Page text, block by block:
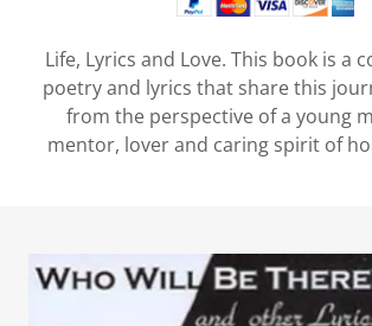
Life, Lyrics and Love. This book is a
poetry and lyrics that share this
from the perspective of a young
mentor, lover and caring spirit of